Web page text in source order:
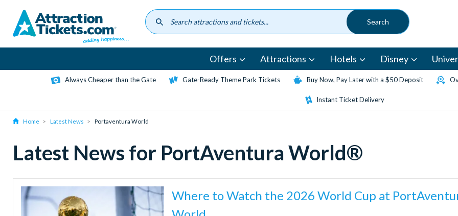
content
Offers Attractions Hotels Disney
Always Cheaper than the Gate Gate-Ready Theme Park Tickets Buy Now, Pay Later with a $50 Deposit
Instant Ticket Delivery
Home Latest News Portaventura World
Latest News for PortAventura World®
Where to Watch the 2026 World Cup at